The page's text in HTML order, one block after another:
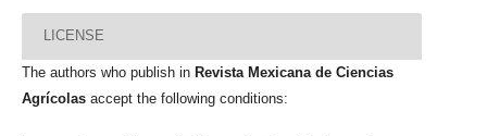
LICENSE
The authors who publish in Revista Mexicana de Ciencias
Agrícolas accept the following conditions: